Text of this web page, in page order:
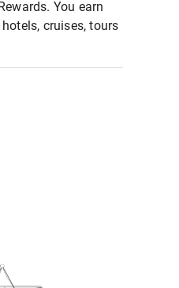
You earn
cruises, tours